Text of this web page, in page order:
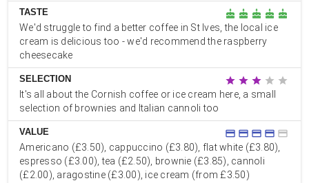
TASTE cake cake cake cake cake
We'd struggle to find a better coffee in St Ives, the local ice
cream is delicious too - we'd recommend the raspberry
cheesecake
SELECTION star star star star star
It's all about the Cornish coffee or ice cream here, a small
selection of brownies and Italian cannoli too
VALUE credit_card credit_card credit_card credit_card credit_card
Americano (£3.50), cappuccino (£3.80), flat white (£3.80),
espresso (£3.00), tea (£2.50), brownie (£3.85), cannoli
(£2.00), aragostine (£3.00), ice cream (from £3.50)